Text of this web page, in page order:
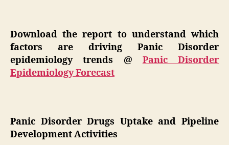
Download the report to understand which
factors are driving Panic Disorder
epidemiology trends @ Panic Disorder
Epidemiology Forecast
Panic Disorder Drugs Uptake and Pipeline
Development Activities